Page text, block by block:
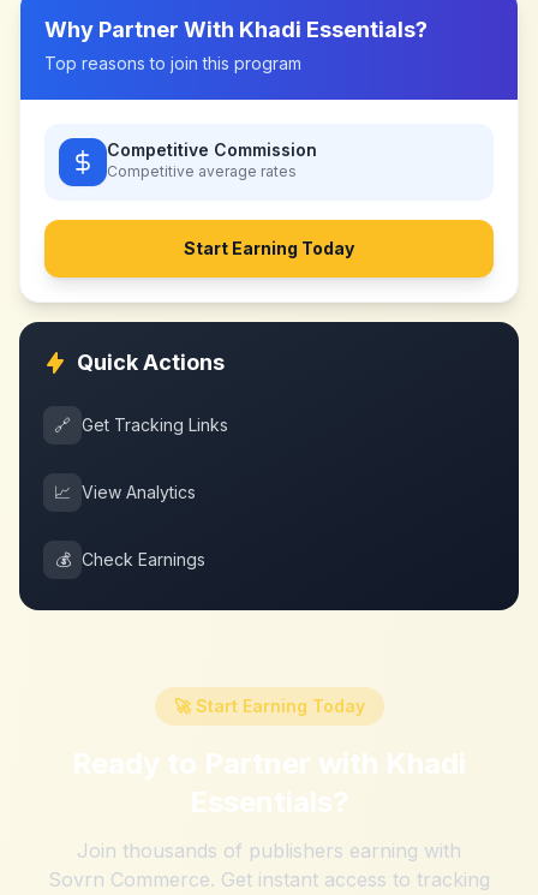
Why Partner With Khadi Essentials?
Top reasons to join this program
Competitive Commission
Competitive average rates
Start Earning Today
Quick Actions
🔗 Get Tracking Links
📈 View Analytics
💰 Check Earnings
🚀 Start Earning Today
Ready to Partner with Khadi
Essentials?
Join thousands of publishers earning with
Sovrn Commerce. Get instant access to tracking